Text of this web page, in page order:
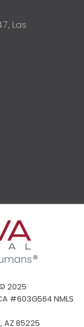
Las
2025
#603G564 NMLS
AZ 85225